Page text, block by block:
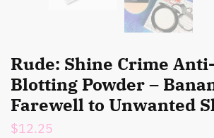
Rude: Shine Crime
Blotting Powder –
Farewell to Unwanted
$12.25